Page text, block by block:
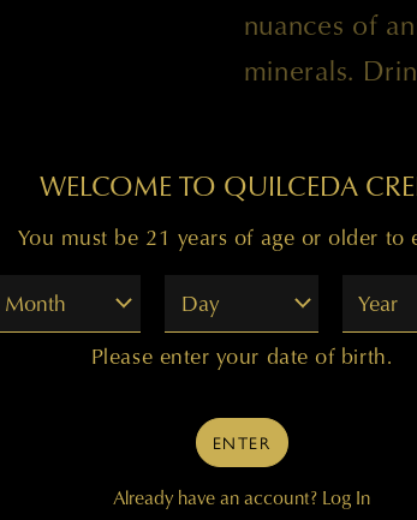
nuances of
minerals.
"The 2019
release from
Sauvignon is a
the Mach One
impresses
WELCOME TO QUILCEDA
You must be 21 years of age or older to
Month
Day Year
Please enter your date of birth.
ENTER
Already have an account? Log In